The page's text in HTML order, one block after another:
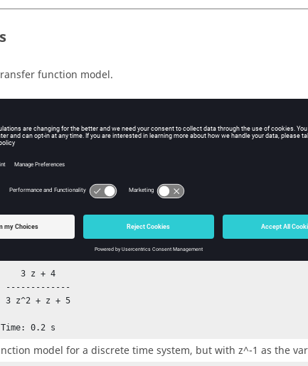
function model.
1 5];
function for input 1, output 1
z + 4
5
Time: 0.2 s
model for a discrete time system, but with z^-1 as the